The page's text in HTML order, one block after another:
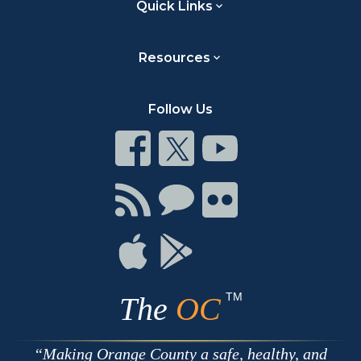
Quick Links
Resources
Follow Us
Connect
on
Facebook
Connect
on
Twitter
Connect
Youtube
Connect
with
RSS
Connect
Chat
Connect
on
Connect
on
Apple
Connect
The OC TM
Making Orange County a safe, healthy, and